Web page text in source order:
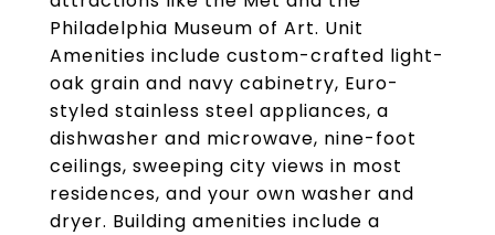
Philadelphia Museum of Art. Unit
Amenities include custom-crafted light-
oak grain and navy cabinetry, Euro-
styled stainless steel appliances, a
dishwasher and microwave, nine-foot
ceilings, sweeping city views in most
residences, and your own washer and
dryer. Building amenities include a